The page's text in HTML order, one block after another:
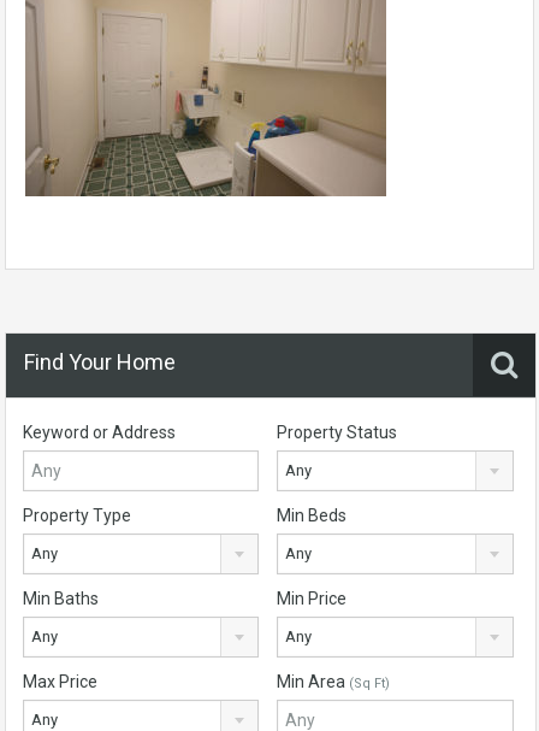
Find Your Home
Keyword or Address Property Status
Any
Property Type
Any
Min Beds
Any
Min Baths
Any
Min Price
Any
Max Price
Any
Min Area (Sq Ft)